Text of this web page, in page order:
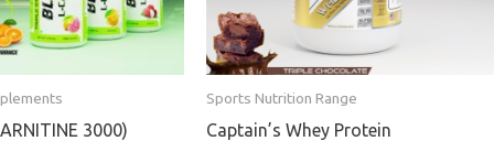
3000)
Sports Nutrition Range
Captain’s Whey Protein